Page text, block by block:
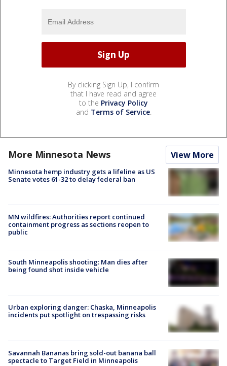
By clicking Sign Up, I confirm
that I have read and agree
to the Privacy Policy
and Terms of Service.
More Minnesota News View More
Minnesota hemp industry gets a lifeline as US
Senate votes 61-32 to delay federal ban
MN wildfires: Authorities report continued
containment progress as sections reopen to
public
South Minneapolis shooting: Man dies after
being found shot inside vehicle
Urban exploring danger: Chaska, Minneapolis
incidents put spotlight on trespassing risks
Savannah Bananas bring sold-out banana ball
spectacle to Target Field in Minneapolis